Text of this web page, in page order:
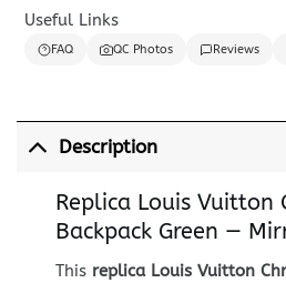
Useful Links
FAQ QC Photos Reviews
Description
Replica Louis Vuitton
Backpack Green —
This replica Louis Vuitton